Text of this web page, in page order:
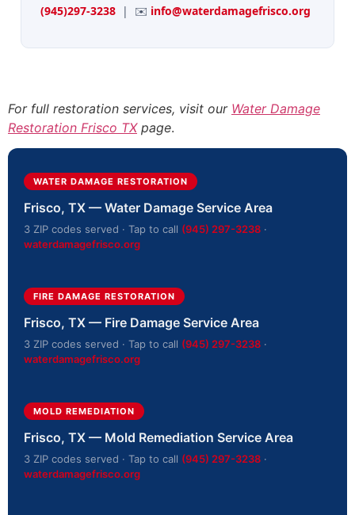
(945)297-3238 | ✉️ info@waterdamagefrisco.org
For full restoration services, visit our Water Damage
Restoration Frisco TXpage.
WATER DAMAGE RESTORATION
Frisco, TX — Water Damage Service Area
3 ZIP codes served · Tap to call (945) 297-3238 ·
waterdamagefrisco.org
FIRE DAMAGE RESTORATION
Frisco, TX — Fire Damage Service Area
3 ZIP codes served · Tap to call (945) 297-3238 ·
waterdamagefrisco.org
MOLD REMEDIATION
Frisco, TX — Mold Remediation Service Area
3 ZIP codes served · Tap to call (945) 297-3238 ·
waterdamagefrisco.org